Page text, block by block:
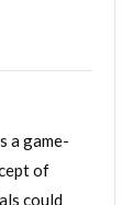
a game-
of
could